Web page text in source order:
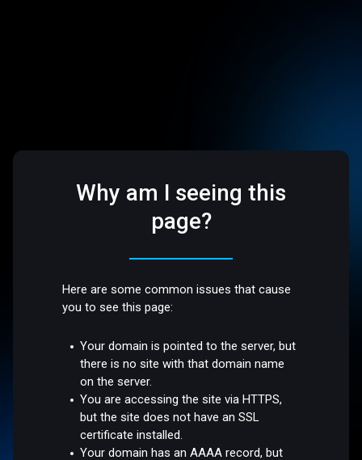
Why am I seeing this
page?
Here are some common issues that cause
you to see this page:
Your domain is pointed to the server, but
there is no site with that domain name
on the server.
You are accessing the site via HTTPS,
but the site does not have an SSL
certificate installed.
Your domain has an AAAA record, but